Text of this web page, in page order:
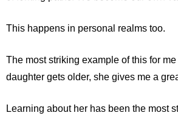
This happens in personal realms too.
The most striking example of this for
daughter gets older, she gives me a
Learning about her has been the most